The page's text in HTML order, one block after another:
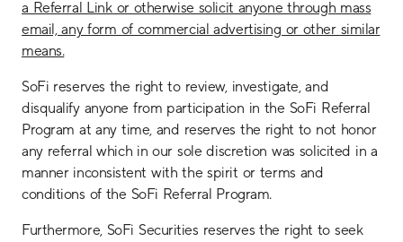
a Referral Link or otherwise solicit anyone through mass
email, any form of commercial advertising or other similar
means.
SoFi reserves the right to review, investigate, and
disqualify anyone from participation in the SoFi Referral
Program at any time, and reserves the right to not honor
any referral which in our sole discretion was solicited in a
manner inconsistent with the spirit or terms and
conditions of the SoFi Referral Program.
Furthermore, SoFi Securities reserves the right to seek